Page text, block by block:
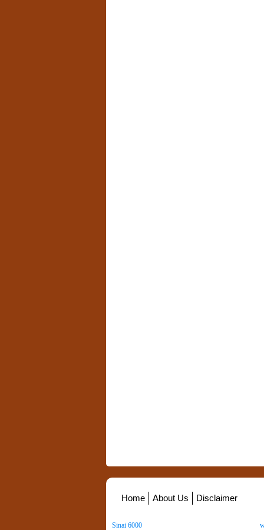
Home About Us Disclaimer
Sinai 6000. All Rights Reserved. Copyright ©